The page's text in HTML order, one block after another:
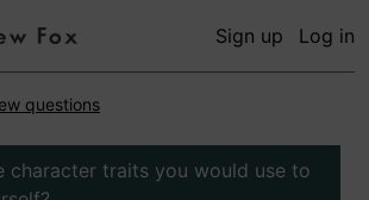
Sign up Log in
questions
character traits you would use to